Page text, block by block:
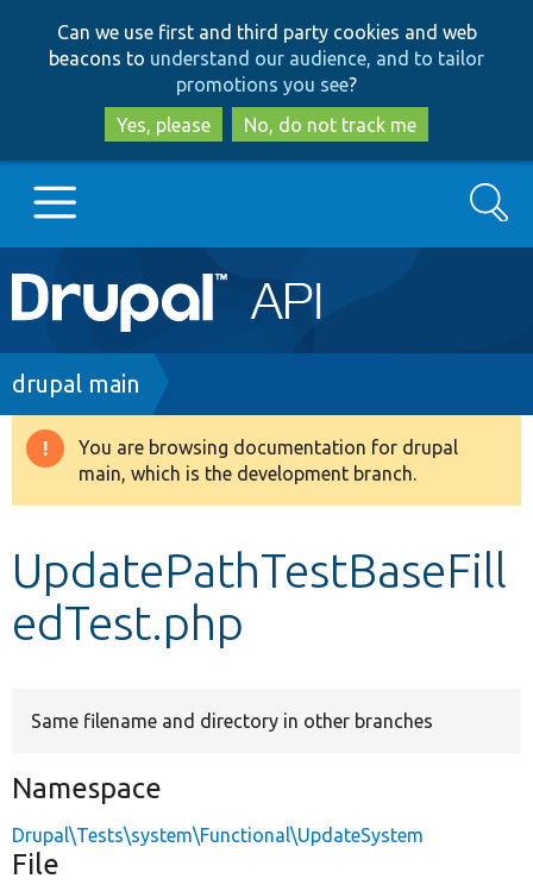
to
main
content
to
search
Can we use first and third party cookies and web
beacons to understand our audience, and to tailor
promotions you see?
Yes, please
No, do not track me
Main
navigation
Go to Drupal.org
Drupal 8+
Develop for Drupal
Search
Breadcrumb
drupal main
Warning
message
You are browsing documentation for drupal
main, which is the development branch.
UpdatePathTestBaseFill
edTest.php
Same filename and directory in other branches
Namespace
Drupal\Tests\system\Functional\UpdateSystem
File